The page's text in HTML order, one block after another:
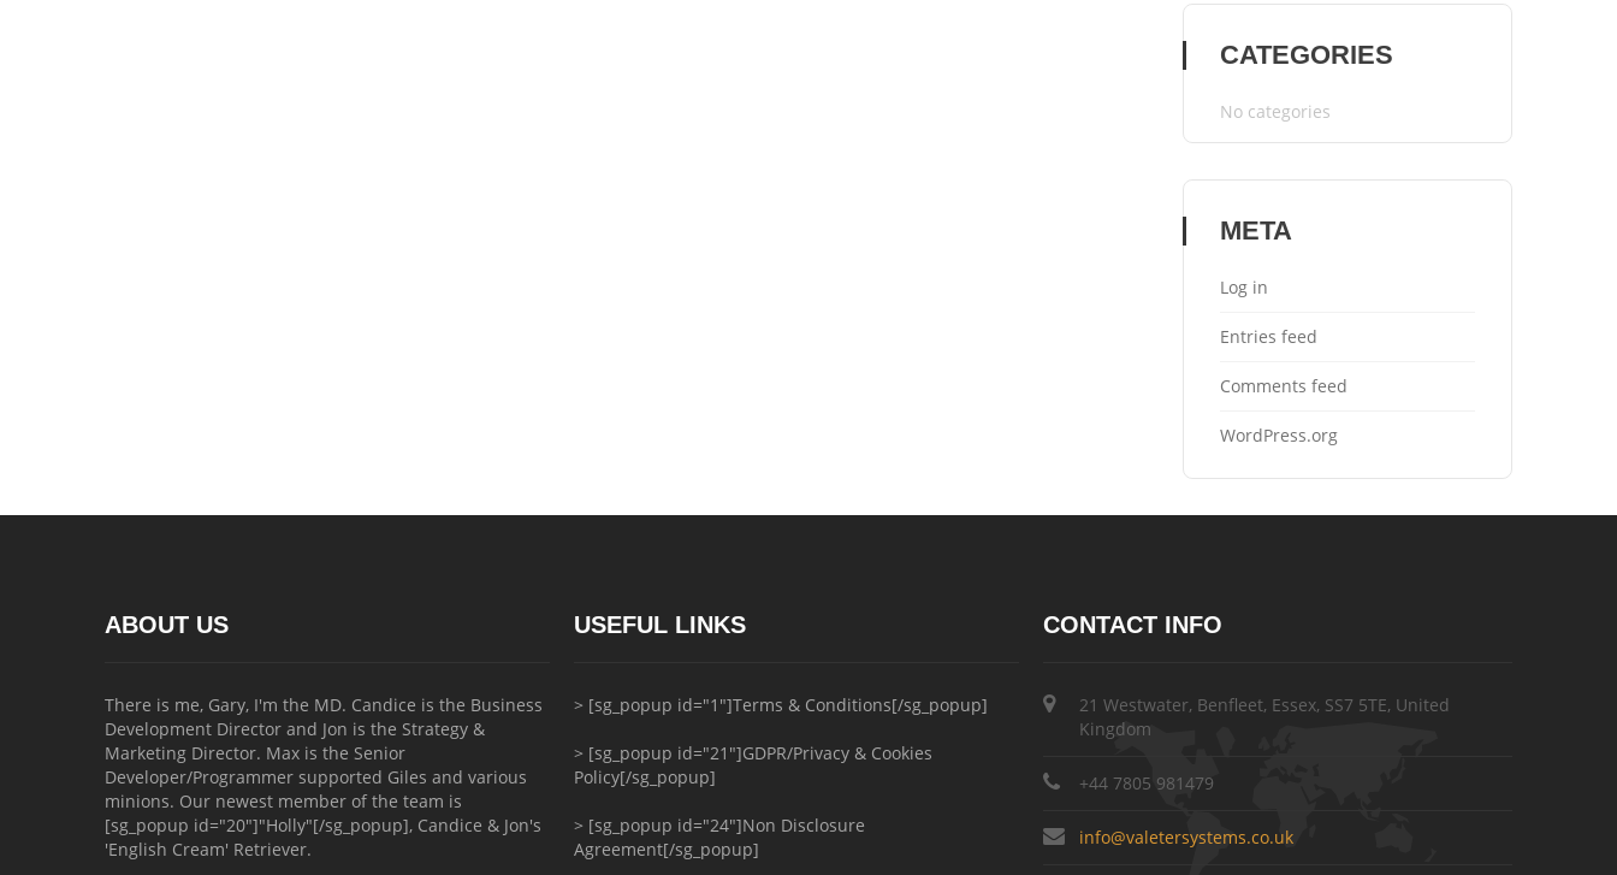
CATEGORIES
No categories
META
Log in
Entries feed
Comments feed
WordPress.org
ABOUT US
There is me, Gary, I'm the MD. Candice is the Business
Development Director and Jon is the Strategy &
Marketing Director. Max is the Senior
Developer/Programmer supported Giles and various
minions. Our newest member of the team is
[sg_popup id="20"]"Holly"[/sg_popup], Candice & Jon's
'English Cream' Retriever.
USEFUL LINKS
> [sg_popup id="1"]Terms & Conditions[/sg_popup]
> [sg_popup id="21"]GDPR/Privacy & Cookies
Policy[/sg_popup]
> [sg_popup id="24"]Non Disclosure
Agreement[/sg_popup]
CONTACT INFO
21 Westwater, Benfleet, Essex, SS7 5TE, United
Kingdom
+44 7805 981479
info@valetersystems.co.uk